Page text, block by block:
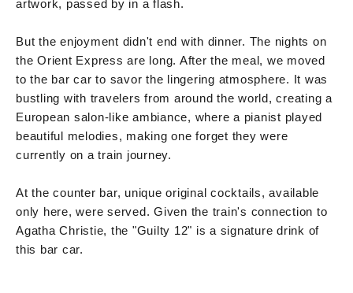
artwork, passed by in a flash.
But the enjoyment didn't end with dinner. The nights on
the Orient Express are long. After the meal, we moved
to the bar car to savor the lingering atmosphere. It was
bustling with travelers from around the world, creating a
European salon-like ambiance, where a pianist played
beautiful melodies, making one forget they were
currently on a train journey.
At the counter bar, unique original cocktails, available
only here, were served. Given the train's connection to
Agatha Christie, the "Guilty 12" is a signature drink of
this bar car.